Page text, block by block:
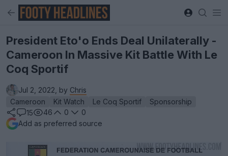
President Eto'o Ends Deal Unilaterally -
Cameroon In Massive Kit Battle With Le
Coq Sportif
Jul 2, 2022, by Chris
Cameroon
Kit Watch Le Coq Sportif
Sponsorship
15
46 0
0
Add as preferred source